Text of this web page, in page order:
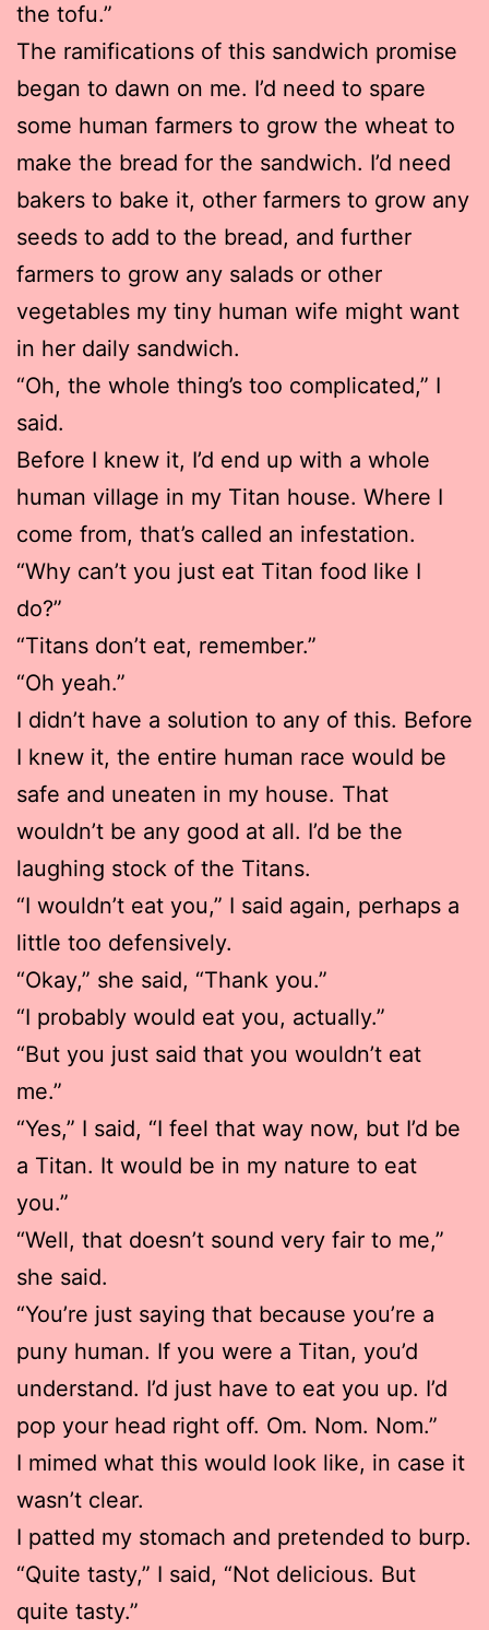
the tofu.”
The ramifications of this sandwich promise
began to dawn on me. I’d need to spare
some human farmers to grow the wheat to
make the bread for the sandwich. I’d need
bakers to bake it, other farmers to grow any
seeds to add to the bread, and further
farmers to grow any salads or other
vegetables my tiny human wife might want
in her daily sandwich.
“Oh, the whole thing’s too complicated,” I
said.
Before I knew it, I’d end up with a whole
human village in my Titan house. Where I
come from, that’s called an infestation.
“Why can’t you just eat Titan food like I
do?”
“Titans don’t eat, remember.”
“Oh yeah.”
I didn’t have a solution to any of this. Before
I knew it, the entire human race would be
safe and uneaten in my house. That
wouldn’t be any good at all. I’d be the
laughing stock of the Titans.
“I wouldn’t eat you,” I said again, perhaps a
little too defensively.
“Okay,” she said, “Thank you.”
“I probably would eat you, actually.”
“But you just said that you wouldn’t eat
me.”
“Yes,” I said, “I feel that way now, but I’d be
a Titan. It would be in my nature to eat
you.”
“Well, that doesn’t sound very fair to me,”
she said.
“You’re just saying that because you’re a
puny human. If you were a Titan, you’d
understand. I’d just have to eat you up. I’d
pop your head right off. Om. Nom. Nom.”
I mimed what this would look like, in case it
wasn’t clear.
I patted my stomach and pretended to burp.
“Quite tasty,” I said, “Not delicious. But
quite tasty.”